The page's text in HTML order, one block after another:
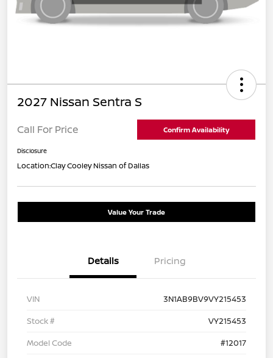
2027 Nissan Sentra S
Call For Price Confirm Availability
Disclosure
Location:Clay Cooley Nissan of Dallas
Value Your Trade
Details Pricing
VIN
3N1AB9BV9VY215453
Stock #
VY215453
Model Code
#12017